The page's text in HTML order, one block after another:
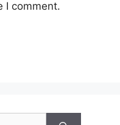
I comment.